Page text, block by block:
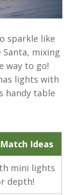
sparkle like
mixing
way to go!
lights with
handy table
Ideas
mini lights
depth!